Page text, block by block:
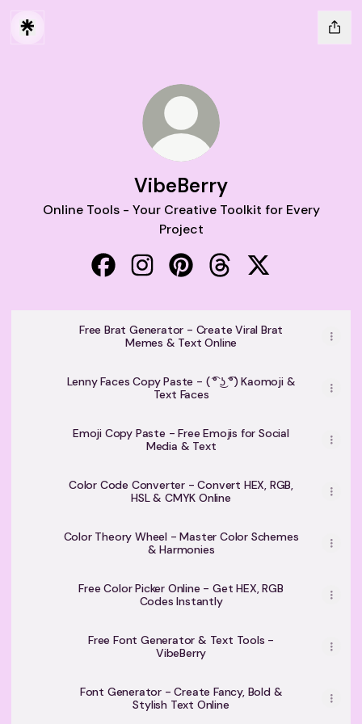
VibeBerry
Online Tools - Your Creative Toolkit for Every
Project
Free Brat Generator - Create Viral Brat
Memes & Text Online
Lenny Faces Copy Paste - ( ͡° ͜ʖ ͡°) Kaomoji &
Text Faces
Emoji Copy Paste - Free Emojis for Social
Media & Text
Color Code Converter - Convert HEX, RGB,
HSL & CMYK Online
Color Theory Wheel - Master Color Schemes
& Harmonies
Free Color Picker Online - Get HEX, RGB
Codes Instantly
Free Font Generator & Text Tools -
VibeBerry
Font Generator - Create Fancy, Bold &
Stylish Text Online